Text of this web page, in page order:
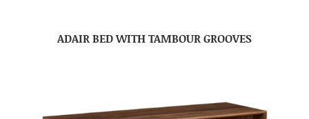
ADAIR BED WITH TAMBOUR GROOVES